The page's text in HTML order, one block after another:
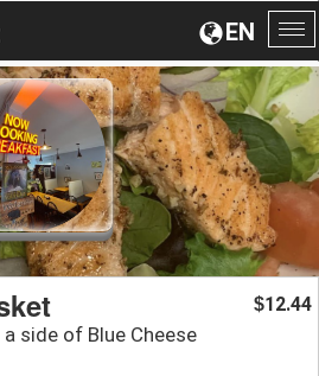
EN
side of Blue Cheese
$12.44